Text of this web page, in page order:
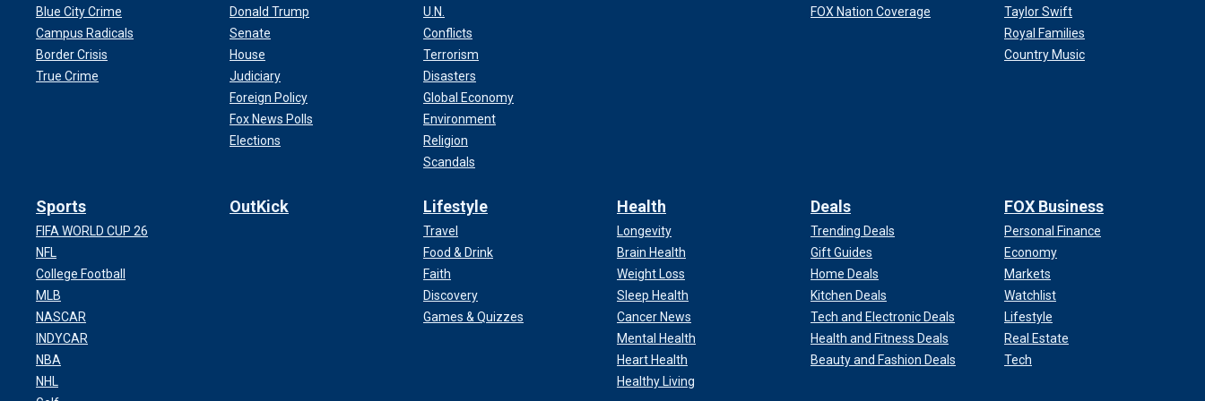
Blue City Crime
Campus Radicals
Border Crisis
True Crime
Donald Trump
Senate
House
Judiciary
Foreign Policy
Fox News Polls
Elections
U.N.
Conflicts
Terrorism
Disasters
Global Economy
Environment
Religion
Scandals
FOX Nation Coverage
Taylor Swift
Royal Families
Country Music
Sports
FIFA WORLD CUP 26
NFL
College Football
MLB
NASCAR
INDYCAR
NBA
NHL
OutKick Lifestyle
Travel
Food & Drink
Faith
Discovery
Games & Quizzes
Health
Longevity
Brain Health
Weight Loss
Sleep Health
Cancer News
Mental Health
Heart Health
Healthy Living
Deals
Trending Deals
Gift Guides
Home Deals
Kitchen Deals
Tech and Electronic Deals
Health and Fitness Deals
Beauty and Fashion Deals
FOX Business
Personal Finance
Economy
Markets
Watchlist
Lifestyle
Real Estate
Tech